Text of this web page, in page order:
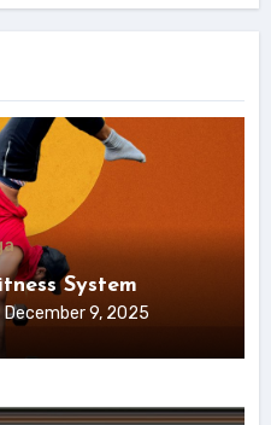
System
December 9, 2025